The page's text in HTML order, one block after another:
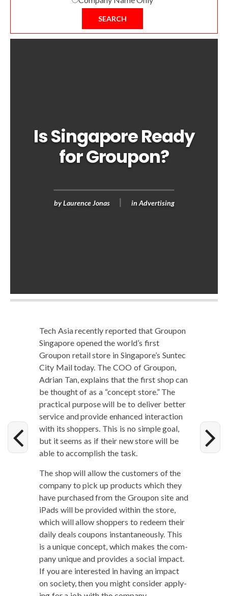
SEARCH
Is Singapore Ready
for Groupon?
by Laurence Jonas in Advertising
Tech Asia recent­ly report­ed that Groupon
Sin­ga­pore opened the world’s first
Groupon retail store in Singapore’s Sun­tec
City Mail today. The COO of Groupon,
Adri­an Tan, explains that the first shop can
be thought of as a “con­cept store.” The
prac­ti­cal pur­pose will be to deliv­er bet­ter
ser­vice and pro­vide enhanced inter­ac­tion
with its shop­pers. This is no sim­ple goal,
but it seems as if their new store will be
able to accom­plish the task.
The shop will allow the cus­tomers of the
com­pa­ny to pick up prod­ucts which they
have pur­chased from the Groupon site and
iPads will be pro­vid­ed with­in the store,
which will allow shop­pers to redeem their
dai­ly deals coupons instan­ta­neous­ly. This
is a unique con­cept, which makes the com­
pa­ny unique and pro­vides a social impact.
If you are inter­est­ed in hav­ing an impact
on soci­ety, then you might con­sid­er apply­